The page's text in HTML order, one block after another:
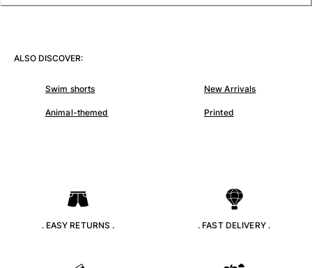
View all Clothing
View all Yachting collection
Boys
View all Boys
Baby
Classic
Classic stretch
ALSO DISCOVER:
Swim shorts New Arrivals
Animal-themed Printed
. EASY RETURNS . . FAST DELIVERY .